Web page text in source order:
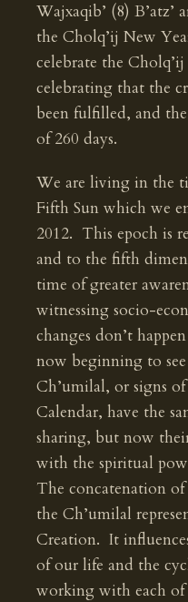
Wajxaqib’ (8) B’atz’
the Cholq’ij New
celebrate the
celebrating that the
been fulfilled, and
of 260 days.
We are living in the
Fifth Sun which we
2012. This epoch is
and to the fifth
time of greater
witnessing socio-
changes don’t
now beginning to
Ch’umilal, or signs
Calendar, have the
sharing, but now
with the spiritual
The concatenation
the Ch’umilal
Creation. It
of our life and the
working with each